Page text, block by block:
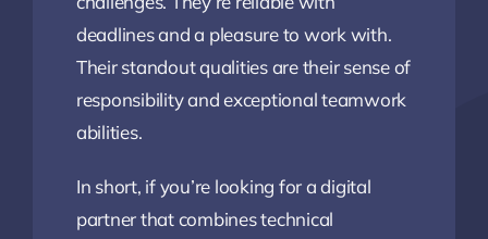
deadlines and a pleasure to work with.
Their standout qualities are their sense of
responsibility and exceptional teamwork
abilities.
In short, if you’re looking for a digital
partner that combines technical